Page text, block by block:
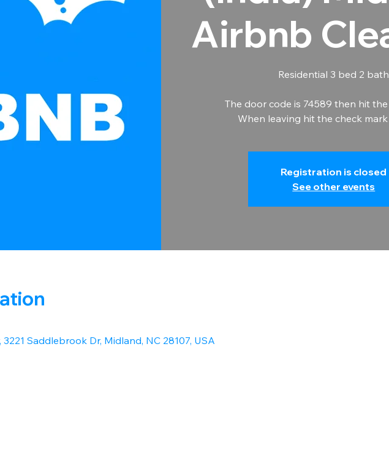
Airbnb
Residential 3 bed 2 bath
The door code is 74589 then hit
When leaving hit the check
Registration is closed
See other events
Saddlebrook Dr, Midland, NC 28107, USA